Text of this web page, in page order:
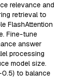
relevance and
retrieval to
FlashAttention
Fine-tune
answer
processing
model size.
0.5) to balance